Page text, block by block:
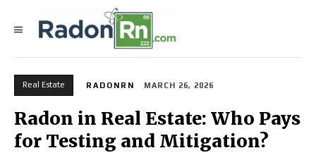
Real Estate RADONRN MARCH 26, 2026
Radon in Real Estate: Who Pays
for Testing and Mitigation?